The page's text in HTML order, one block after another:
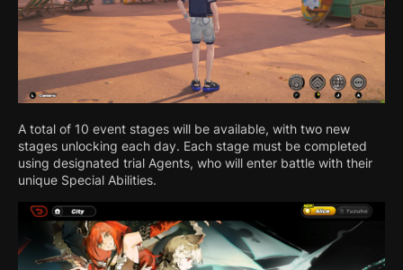
A total of 10 event stages will be available, with two new
stages unlocking each day. Each stage must be completed
using designated trial Agents, who will enter battle with their
unique Special Abilities.